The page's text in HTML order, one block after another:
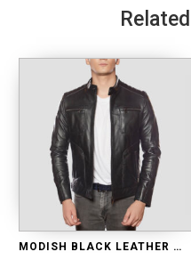
MODISH BLACK LEATHER MOTO JACKET